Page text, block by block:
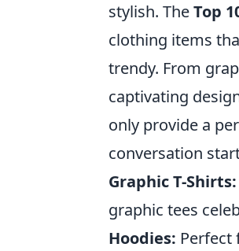
stylish. TheTop
clothing items
trendy. From
captivating
only provide a
conversation
Graphic T-Shirts:
graphic tees
Hoodies: Perfect